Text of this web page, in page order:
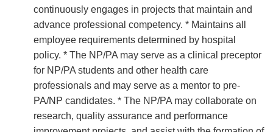
continuously engages in projects that maintain and
advance professional competency. * Maintains all
employee requirements determined by hospital
policy. * The NP/PA may serve as a clinical preceptor
for NP/PA students and other health care
professionals and may serve as a mentor to pre-
PA/NP candidates. * The NP/PA may collaborate on
research, quality assurance and performance